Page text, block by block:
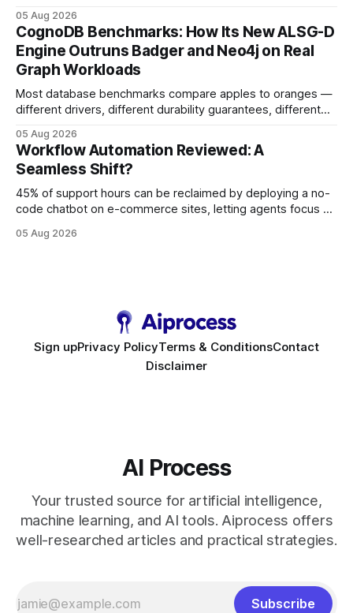
your website's authority. Why Backlinks Matter * Higher
search rankings * Increased organic traffic * Better domain
authority * Faster indexing * Improved credibility Where to
Buy Quality
05 Aug 2026
CognoDB Benchmarks: How Its New ALSG-D
Engine Outruns Badger and Neo4j on Real
Graph Workloads
Most database benchmarks compare apples to oranges —
different drivers, different durability guarantees, different
every engine in these tests was driven over the same Bolt
wire protocol, with the same driver, the same Cypher
statements, the same batch sizes, and the same
05 Aug 2026
Workflow Automation Reviewed: A
Seamless Shift?
45% of support hours can be reclaimed by deploying a no-
code chatbot on e-commerce sites, letting agents focus on
requirement. As businesses race to personalize every
05 Aug 2026
Sign upPrivacy PolicyTerms & ConditionsContact
Disclaimer
AI Process
Your trusted source for artificial intelligence,
machine learning, and AI tools. Aiprocess offers
well-researched articles and practical strategies.
Subscribe